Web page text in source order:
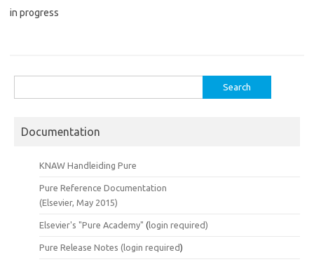
in progress
for:
Documentation
KNAW Handleiding Pure
Pure Reference Documentation
(Elsevier, May 2015)
Elsevier's "Pure Academy" (login required)
Pure Release Notes (login required)